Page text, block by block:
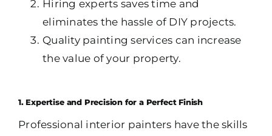
Hiring experts saves time and
eliminates the hassle of DIY projects.
Quality painting services can increase
the value of your property.
1. Expertise and Precision for a Perfect Finish
Professional interior painters have the skills